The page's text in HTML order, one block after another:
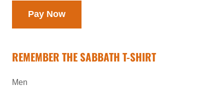
Pay Now
REMEMBER THE SABBATH T-SHIRT
Men